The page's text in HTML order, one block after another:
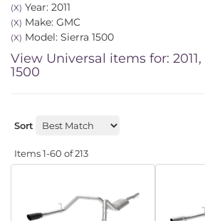
(X) Year: 2011
(X) Make: GMC
(X) Model: Sierra 1500
View Universal items for: 2011,
1500
Sort
Items1-60 of213